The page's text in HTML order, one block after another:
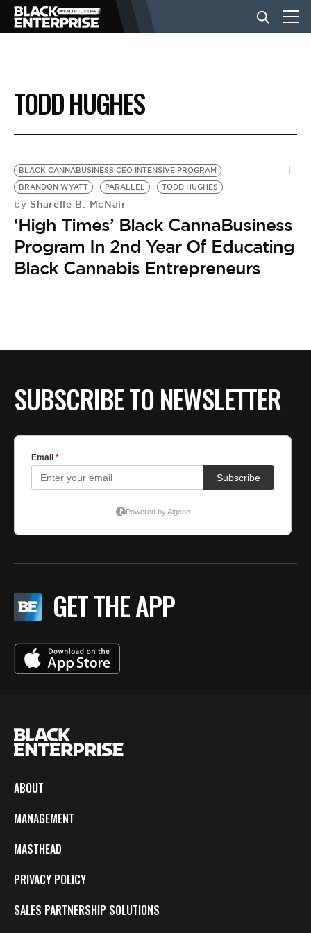
BUSINESS
NEWS
LIFESTYLE
EVENTS
VIDEOS
TODD HUGHES
BLACK CANNABUSINESS CEO INTENSIVE PROGRAM
BRANDON WYATT
PARALLEL TODD HUGHES
by Sharelle B. McNair
‘High Times’ Black CannaBusiness
Program In 2nd Year Of Educating
Black Cannabis Entrepreneurs
SUBSCRIBE TO NEWSLETTER
GET THE APP
ABOUT
MANAGEMENT
MASTHEAD
PRIVACY POLICY
SALES PARTNERSHIP SOLUTIONS